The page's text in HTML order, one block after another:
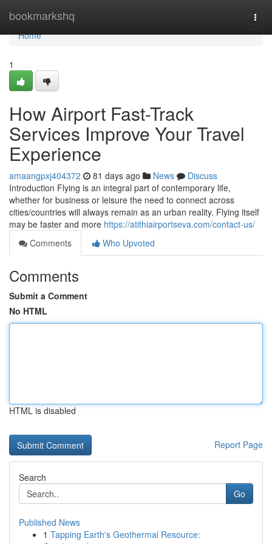
bookmarkshq
Home
Home
1
How Airport Fast-Track
Services Improve Your Travel
Experience
amaangpxj404372 81 days ago News
Discuss
Introduction Flying is an integral part of contemporary life,
whether for business or leisure the need to connect across
cities/countries will always remain as an urban reality. Flying itself
may be faster and more https://atithiairportseva.com/contact-us/
Comments
Who Upvoted
Comments
Submit a Comment
No HTML
HTML is disabled
Report Page
Search
Go
Published News
1 Tapping Earth's Geothermal Resource: